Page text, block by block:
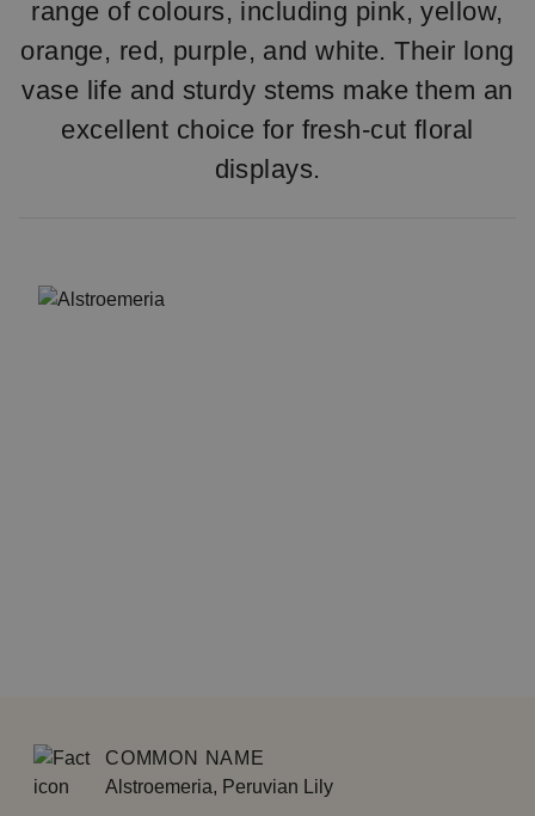
range of colours, including pink, yellow,
orange, red, purple, and white. Their long
vase life and sturdy stems make them an
excellent choice for fresh-cut floral
displays.
COMMON NAME
Alstroemeria, Peruvian Lily